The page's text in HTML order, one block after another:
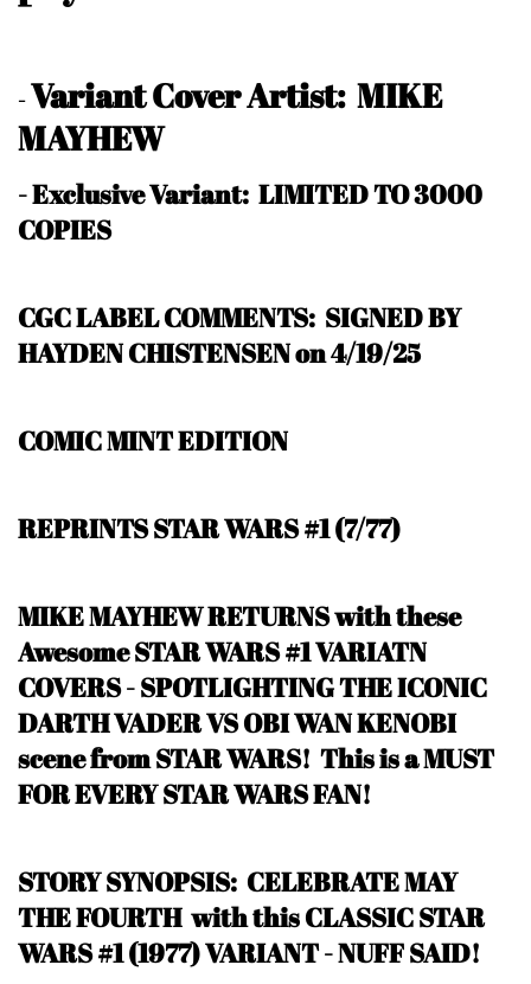
-Variant Cover Artist: MIKE
MAYHEW
-Exclusive Variant: LIMITED TO 3000
COPIES
CGC LABEL COMMENTS: SIGNED BY
HAYDEN CHISTENSEN on 4/19/25
COMIC MINT EDITION
REPRINTS STAR WARS #1 (7/77)
MIKE MAYHEW RETURNS with these
Awesome STAR WARS #1 VARIATN
COVERS - SPOTLIGHTING THE ICONIC
DARTH VADER VS OBI WAN KENOBI
scene from STAR WARS! This is a MUST
FOR EVERY STAR WARS FAN!
STORY SYNOPSIS: CELEBRATE MAY
THE FOURTH with this CLASSIC STAR
WARS #1 (1977) VARIANT - NUFF SAID!